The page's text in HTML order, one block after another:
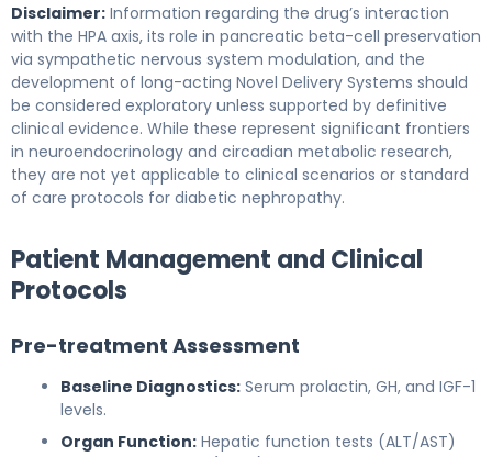
Disclaimer: Information regarding the drug’s interaction
with the HPA axis, its role in pancreatic beta-cell preservation
via sympathetic nervous system modulation, and the
development of long-acting Novel Delivery Systems should
be considered exploratory unless supported by definitive
clinical evidence. While these represent significant frontiers
in neuroendocrinology and circadian metabolic research,
they are not yet applicable to clinical scenarios or standard
of care protocols for diabetic nephropathy.
Patient Management and Clinical
Protocols
Pre-treatment Assessment
Baseline Diagnostics: Serum prolactin, GH, and IGF-1
levels.
Organ Function: Hepatic function tests (ALT/AST)